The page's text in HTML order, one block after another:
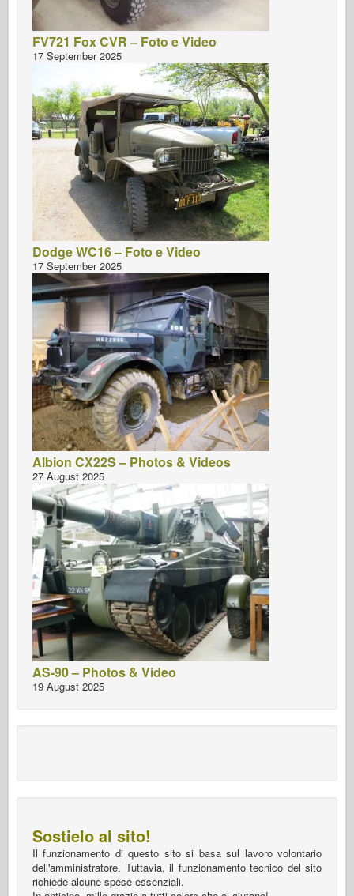
FV721 Fox CVR – Foto e Video
17 September 2025
Dodge WC16 – Foto e Video
17 September 2025
Albion CX22S – Photos & Videos
27 August 2025
AS-90 – Photos & Video
19 August 2025
Sostielo al sito!
Il funzionamento di questo sito si basa sul lavoro volontario
dell'amministratore. Tuttavia, il funzionamento tecnico del sito
richiede alcune spese essenziali.